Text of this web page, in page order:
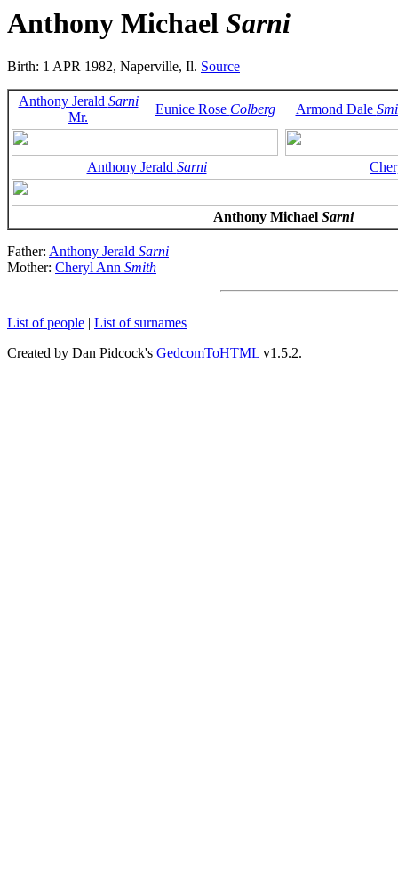
Anthony Michael Sarni
Birth: 1 APR 1982, Naperville, Il. Source
Anthony Jerald Sarni
Mr.
Eunice Rose Colberg Armond Dale
Anthony Jerald Sarni
Anthony Michael Sarni
Father: Anthony Jerald Sarni
Mother: Cheryl Ann Smith
List of people | List of surnames
Created by Dan Pidcock's GedcomToHTML v1.5.2.